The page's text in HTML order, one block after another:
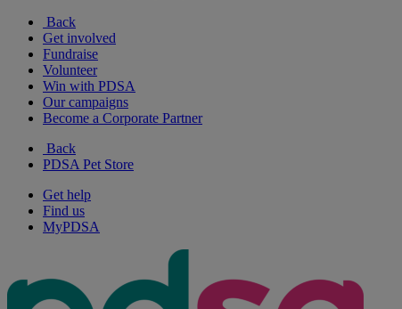
Back
Get involved
Fundraise
Volunteer
Win with PDSA
Our campaigns
Become a Corporate Partner
Back
PDSA Pet Store
Get help
Find us
MyPDSA